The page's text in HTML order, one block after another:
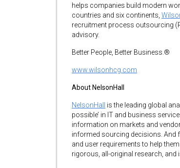
helps companies build modern
countries and six continents,
recruitment process outsourcing
advisory.
Better People, Better Business.®
www.wilsonhcg.com
About NelsonHall
NelsonHall
is the leading global
possible’ in IT and business
information on markets and
informed sourcing decisions. And
and user requirements to help
rigorous, all-original research, and